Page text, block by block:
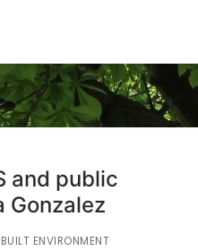
and public
Gonzalez
BUILT ENVIRONMENT